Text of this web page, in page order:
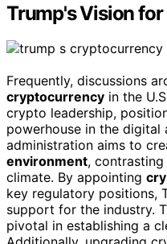
Trump's Vision
Frequently, discussions
cryptocurrency in the
crypto leadership,
powerhouse in the digital
administration aims to
environment,
climate. By appointing
key regulatory positions,
support for the industry.
pivotal in establishing a